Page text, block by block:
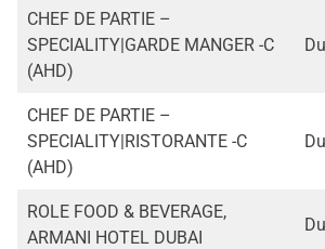
CHEF DE PARTIE –
SPECIALITY|GARDE MANGER -C
(AHD)
CHEF DE PARTIE –
SPECIALITY|RISTORANTE -C
(AHD)
ROLE FOOD & BEVERAGE,
ARMANI HOTEL DUBAI